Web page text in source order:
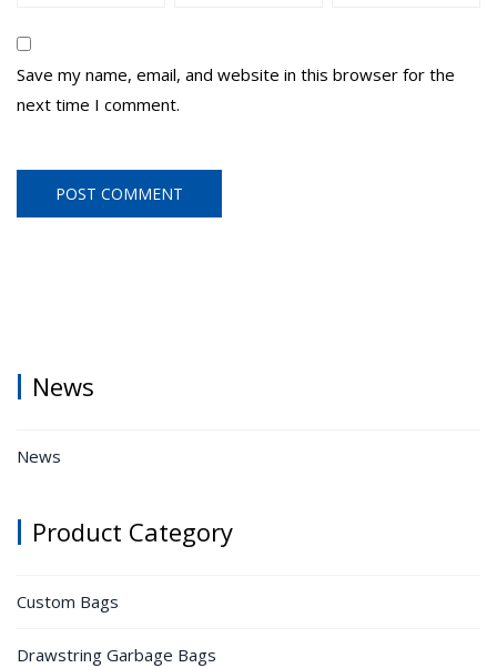
Save my name, email, and website in this browser for the
next time I comment.
News
News
Product Category
Custom Bags
Drawstring Garbage Bags